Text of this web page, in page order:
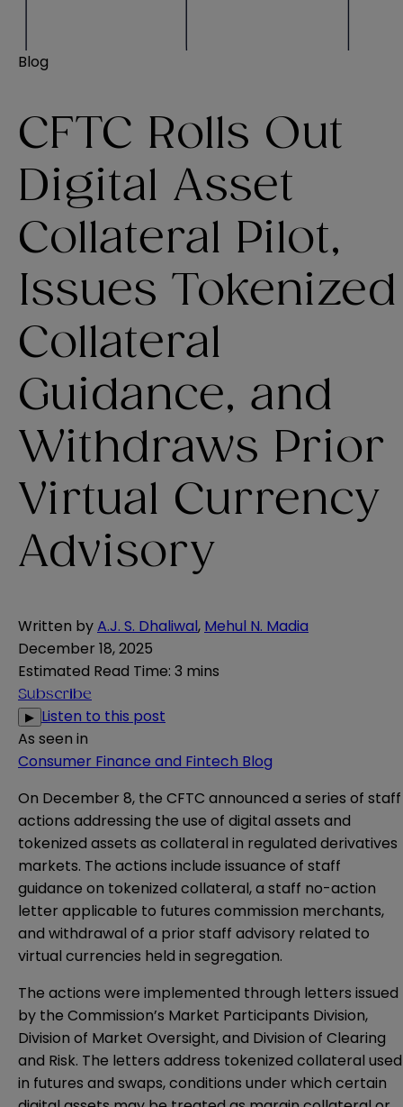
Blog
CFTC Rolls Out
Digital Asset
Collateral Pilot,
Issues Tokenized
Collateral
Guidance, and
Withdraws Prior
Virtual Currency
Advisory
Written byA.J. S. Dhaliwal, Mehul N. Madia
December 18, 2025
Estimated Read Time: 3 mins
Subscribe
▶ Listen to this post
As seen in
Consumer Finance and Fintech Blog
On December 8, the CFTC announced a series of staff
actions addressing the use of digital assets and
tokenized assets as collateral in regulated derivatives
markets. The actions include issuance of staff
guidance on tokenized collateral, a staff no-action
letter applicable to futures commission merchants,
and withdrawal of a prior staff advisory related to
virtual currencies held in segregation.
The actions were implemented through letters issued
by the Commission’s Market Participants Division,
Division of Market Oversight, and Division of Clearing
and Risk. The letters address tokenized collateral used
in futures and swaps, conditions under which certain